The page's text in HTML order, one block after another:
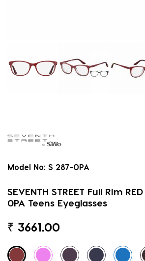
Model No: S 287-0PA
SEVENTH STREET Full Rim
0PA Teens Eyeglasses
₹ 3661.00